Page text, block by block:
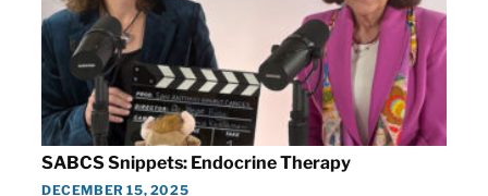
SABCS Snippets: Endocrine Therapy
DECEMBER 15, 2025